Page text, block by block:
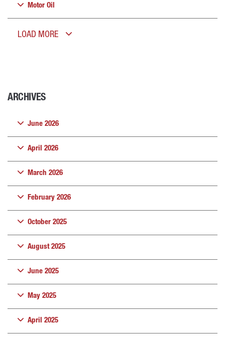
Motor Oil
LOAD MORE
ARCHIVES
June 2026
April 2026
March 2026
February 2026
October 2025
August 2025
June 2025
May 2025
April 2025